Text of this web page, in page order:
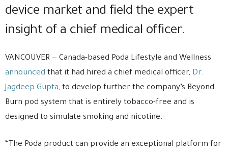
device market and field the expert
insight of a chief medical officer.
VANCOUVER — Canada-based Poda Lifestyle and Wellness
announced that it had hired a chief medical officer, Dr.
Jagdeep Gupta, to develop further the company’s Beyond
Burn pod system that is entirely tobacco-free and is
designed to simulate smoking and nicotine.
“The Poda product can provide an exceptional platform for